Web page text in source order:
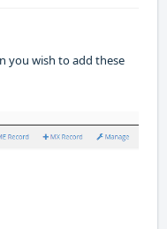
you wish to add these